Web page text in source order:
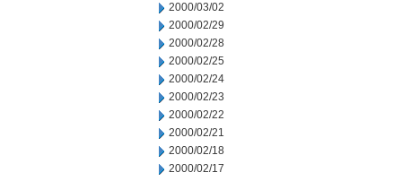
2000/03/02
2000/02/29
2000/02/28
2000/02/25
2000/02/24
2000/02/23
2000/02/22
2000/02/21
2000/02/18
2000/02/17